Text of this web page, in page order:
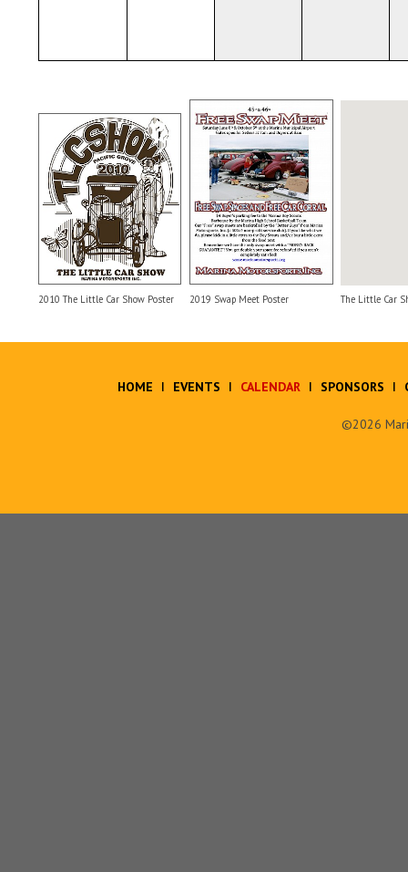
2010 The Little Car Show Poster 2019 Swap Meet Poster The Little Car
HOME EVENTS CALENDAR SPONSORS
©2026